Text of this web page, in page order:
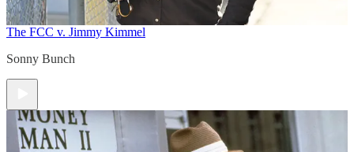
The FCC v. Jimmy Kimmel
Sonny Bunch